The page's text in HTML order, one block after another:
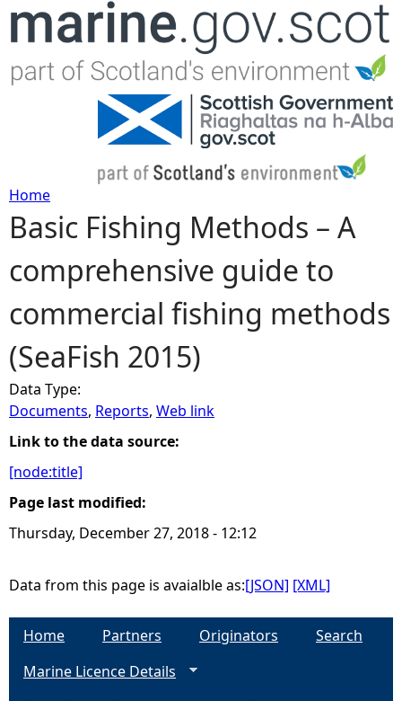
Jump to navigation
Y
o
u
a
r
e
h
e
r
e
Home
Basic Fishing Methods – A
comprehensive guide to
commercial fishing methods
(SeaFish 2015)
Data Type:
Documents, Reports, Web link
Link to the data source:
[node:title]
Page last modified:
Thursday, December 27, 2018 - 12:12
Data from this page is avaialble as:[JSON] [XML]
Home Partners Originators
Search
Marine Licence Details